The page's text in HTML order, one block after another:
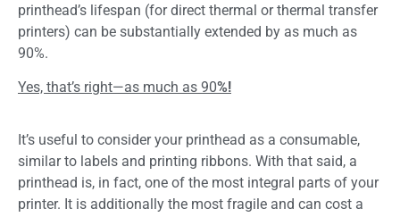
printhead’s lifespan (for direct thermal or thermal transfer
printers) can be substantially extended by as much as
90%.
Yes, that’s right—as much as 90%!
It’s useful to consider your printhead as a consumable,
similar to labels and printing ribbons. With that said, a
printhead is, in fact, one of the most integral parts of your
printer. It is additionally the most fragile and can cost a